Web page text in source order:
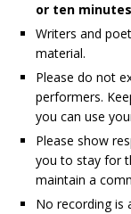
or ten minutes
Writers and
material.
Please do not
performers.
you can use
Please show
you to stay for
maintain a
No recording is